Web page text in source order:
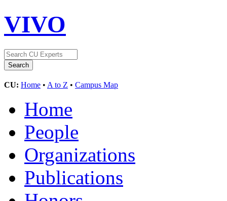
VIVO
CU: Home • A to Z • Campus Map
Home
People
Organizations
Publications